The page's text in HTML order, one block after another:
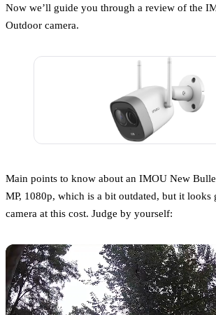
Now we’ll guide you through a review of the
Outdoor camera.
Main points to know about an IMOU New
MP, 1080p, which is a bit outdated, but it looks
camera at this cost. Judge by yourself: